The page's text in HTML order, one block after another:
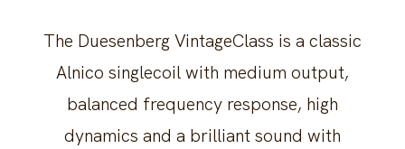
The Duesenberg VintageClass is a classic
Alnico singlecoil with medium output,
balanced frequency response, high
dynamics and a brilliant sound with